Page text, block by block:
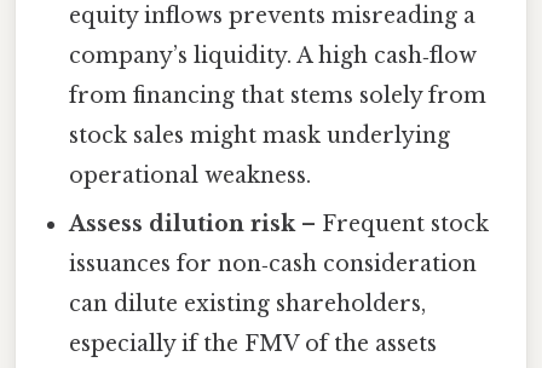
equity inflows prevents misreading a
company’s liquidity. A high cash‑flow
from financing that stems solely from
stock sales might mask underlying
operational weakness.
Assess dilution risk– Frequent stock
issuances for non‑cash consideration
can dilute existing shareholders,
especially if the FMV of the assets